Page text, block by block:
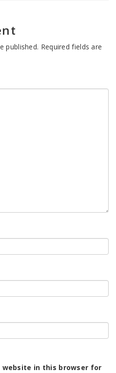
published. Required fields are
website in this browser for